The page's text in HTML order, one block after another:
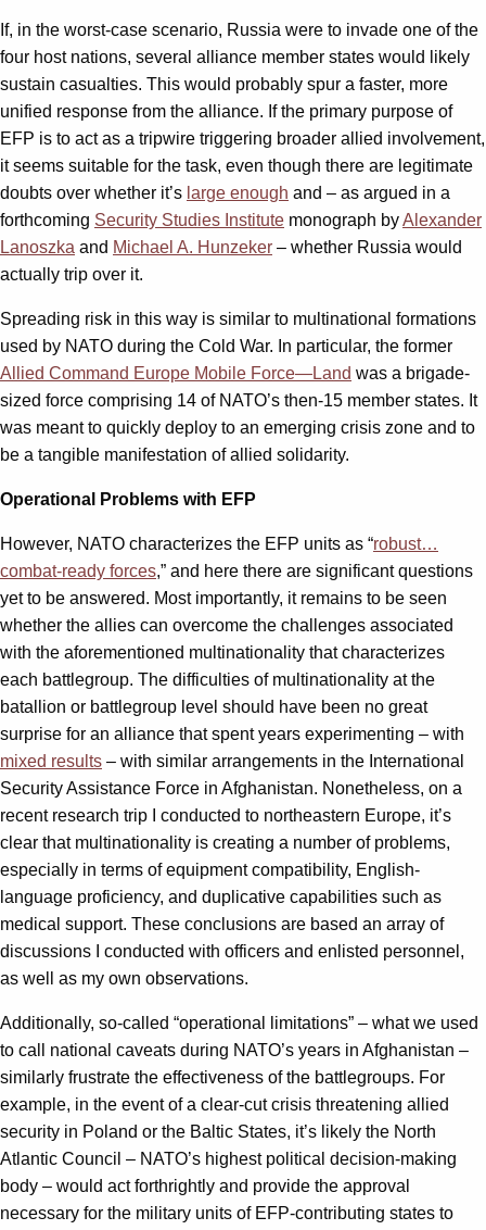
If, in the worst-case scenario, Russia were to invade one of the
four host nations, several alliance member states would likely
sustain casualties. This would probably spur a faster, more
unified response from the alliance. If the primary purpose of
EFP is to act as a tripwire triggering broader allied involvement,
it seems suitable for the task, even though there are legitimate
doubts over whether it’s large enough and – as argued in a
forthcoming Security Studies Institute monograph byAlexander
Lanoszka and Michael A. Hunzeker – whether Russia would
actually trip over it.
Spreading risk in this way is similar to multinational formations
used by NATO during the Cold War. In particular, the former
Allied Command Europe Mobile Force—Land was a brigade-
sized force comprising 14 of NATO’s then-15 member states. It
was meant to quickly deploy to an emerging crisis zone and to
be a tangible manifestation of allied solidarity.
Operational Problems with EFP
However, NATO characterizes the EFP units as “robust…
combat-ready forces,” and here there are significant questions
yet to be answered. Most importantly, it remains to be seen
whether the allies can overcome the challenges associated
with the aforementioned multinationality that characterizes
each battlegroup. The difficulties of multinationality at the
batallion or battlegroup level should have been no great
surprise for an alliance that spent years experimenting – with
mixed results – with similar arrangements in the International
Security Assistance Force in Afghanistan. Nonetheless, on a
recent research trip I conducted to northeastern Europe, it’s
clear that multinationality is creating a number of problems,
especially in terms of equipment compatibility, English-
language proficiency, and duplicative capabilities such as
medical support. These conclusions are based an array of
discussions I conducted with officers and enlisted personnel,
as well as my own observations.
Additionally, so-called “operational limitations” – what we used
to call national caveats during NATO’s years in Afghanistan –
similarly frustrate the effectiveness of the battlegroups. For
example, in the event of a clear-cut crisis threatening allied
security in Poland or the Baltic States, it’s likely the North
Atlantic Council – NATO’s highest political decision-making
body – would act forthrightly and provide the approval
necessary for the military units of EFP-contributing states to